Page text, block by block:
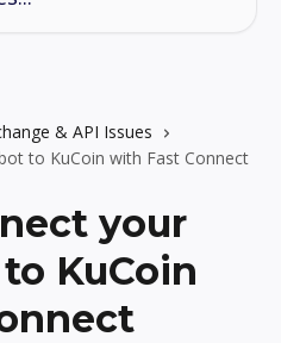
& API Issues
to KuCoin with Fast Connect
your
KuCoin